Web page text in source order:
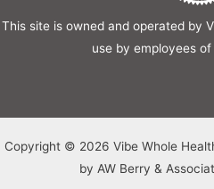
This site is owned and operated by
use by employees of
Copyright © 2026 Vibe Whole
by AW Berry &